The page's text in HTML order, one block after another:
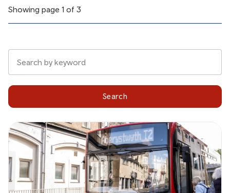
Showing page 1 of 3
Search